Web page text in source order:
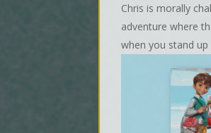
Chris is morally
adventure where
when you stand